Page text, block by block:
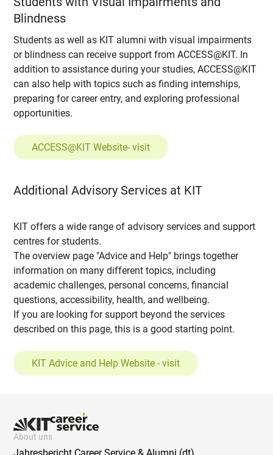
Blindness
Students as well as KIT alumni with visual impairments
or blindness can receive support from ACCESS@KIT. In
addition to assistance during your studies, ACCESS@KIT
can also help with topics such as finding internships,
preparing for career entry, and exploring professional
opportunities.
ACCESS@KIT Website- visit
Additional Advisory Services at KIT
KIT offers a wide range of advisory services and support
centres for students.
The overview page "Advice and Help" brings together
information on many different topics, including
academic challenges, personal concerns, financial
questions, accessibility, health, and wellbeing.
If you are looking for support beyond the services
described on this page, this is a good starting point.
KIT Advice and Help Website - visit
About uns